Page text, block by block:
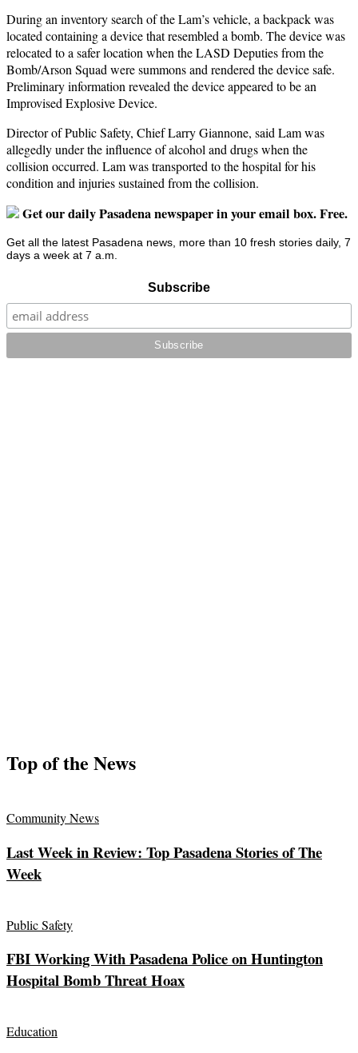
During an inventory search of the Lam’s vehicle, a backpack was
located containing a device that resembled a bomb. The device was
relocated to a safer location when the LASD Deputies from the
Bomb/Arson Squad were summons and rendered the device safe.
Preliminary information revealed the device appeared to be an
Improvised Explosive Device.
Director of Public Safety, Chief Larry Giannone, said Lam was
allegedly under the influence of alcohol and drugs when the
collision occurred. Lam was transported to the hospital for his
condition and injuries sustained from the collision.
Get our daily Pasadena newspaper in your email box. Free.
Get all the latest Pasadena news, more than 10 fresh stories daily, 7
days a week at 7 a.m.
Subscribe
Top of the News
Community News
Last Week in Review: Top Pasadena Stories of The
Week
Public Safety
FBI Working With Pasadena Police on Huntington
Hospital Bomb Threat Hoax
Education